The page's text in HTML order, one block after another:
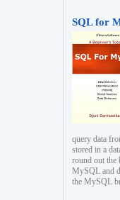
SQL for
query data
stored in a
round out the
MySQL and
the MySQL